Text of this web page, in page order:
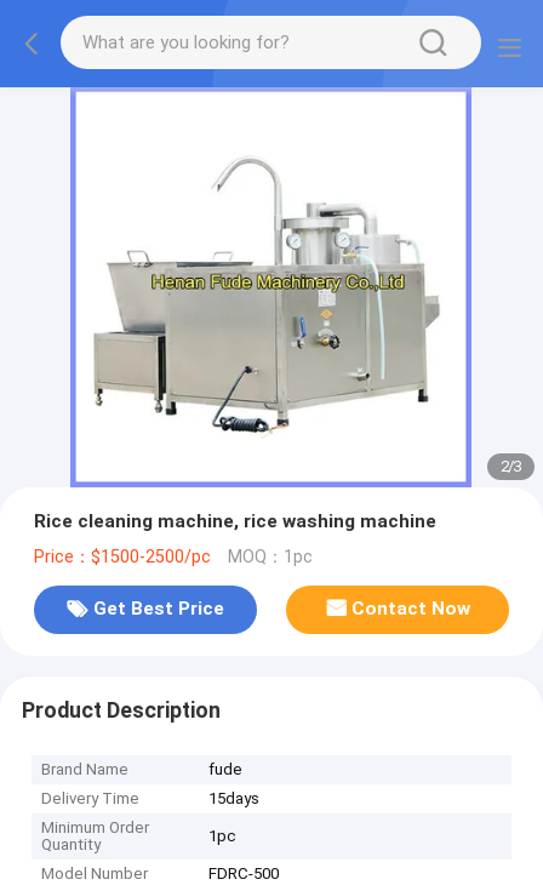
2/3
Rice cleaning machine, rice washing machine
Price：$1500-2500/pc MOQ：1pc
Get Best Price Contact Now
Product Description
Brand Name
fude
Delivery Time
15days
Minimum Order
Quantity
1pc
Model Number FDRC-500